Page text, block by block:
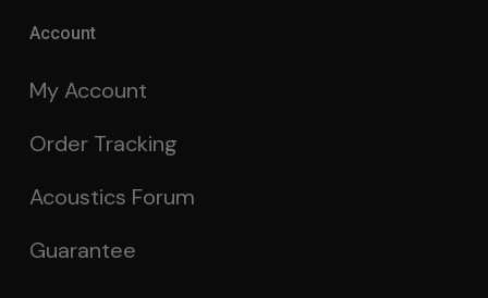
Account
My Account
Order Tracking
Acoustics Forum
Guarantee